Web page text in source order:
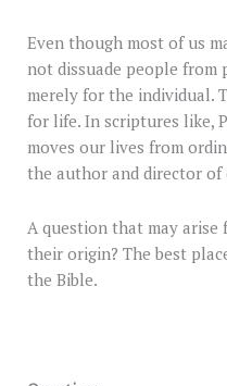
Even though most of us
not dissuade people from
merely for the individual.
for life. In scriptures like,
moves our lives from
the author and director of
A question that may arise
their origin? The best
the Bible.